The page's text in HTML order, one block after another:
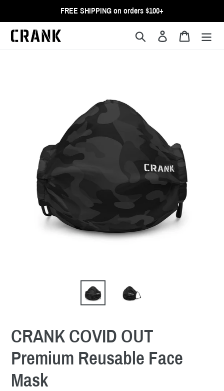
content
FREE SHIPPING on orders $100+
Search Log in Cart
CRANK COVID OUT
Premium Reusable Face
Mask